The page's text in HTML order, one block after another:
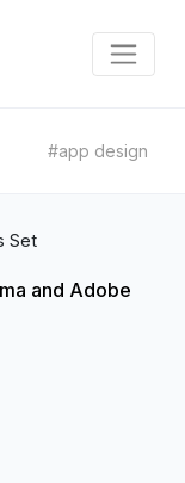
#app design
Set
and Adobe